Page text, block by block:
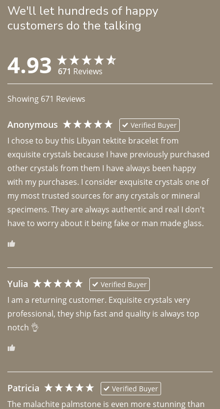
We'll let hundreds of happy
customers do the talking
4.93 671 Reviews
Showing 671 Reviews
Anonymous Verified Buyer
I chose to buy this Libyan tektite bracelet from
exquisite crystals because I have previously purchased
other crystals from them I have always been happy
with my purchases. I consider exquisite crystals one of
my most trusted sources for any crystals or mineral
specimens. They are always authentic and real I don't
have to worry about it being fake or man made glass.
Yulia Verified Buyer
I am a returning customer. Exquisite crystals very
professional, they ship fast and quality is always top
notch 👌
Patricia Verified Buyer
The malachite palmstone is even more stunning than